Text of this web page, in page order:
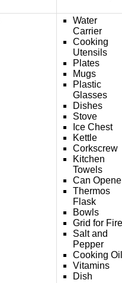
Water
Carrier
Cooking
Utensils
Plates
Mugs
Plastic
Glasses
Dishes
Stove
Ice Chest
Kettle
Corkscrew
Kitchen
Towels
Can
Thermos
Flask
Bowls
Grid for
Salt and
Pepper
Cooking
Vitamins
Dish